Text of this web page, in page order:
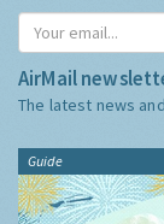
AirMail
The latest news
Guide